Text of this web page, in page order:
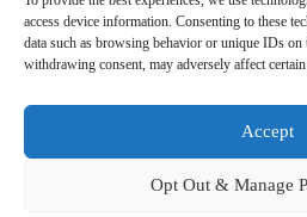
access device information. Consenting to these
data such as browsing behavior or unique IDs
withdrawing consent, may adversely affect
Accept
Opt Out & Manage
The tax and payroll mechanics are not
salary sacrifice documentation right
avoids problems further down the